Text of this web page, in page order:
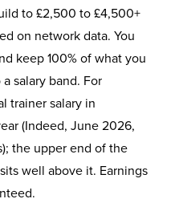
to £2,500 to £4,500+
on network data. You
keep 100% of what you
salary band. For
trainer salary in
(Indeed, June 2026,
the upper end of the
well above it. Earnings